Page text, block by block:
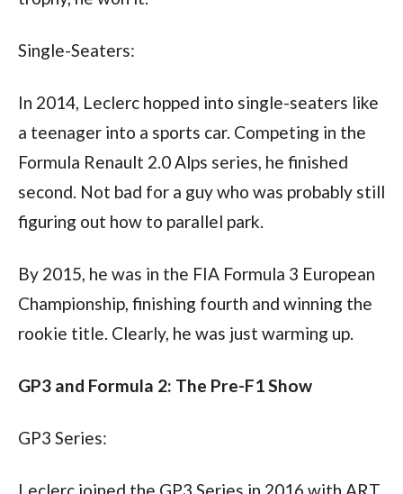
Single-Seaters:
In 2014, Leclerc hopped into single-seaters like
a teenager into a sports car. Competing in the
Formula Renault 2.0 Alps series, he finished
second. Not bad for a guy who was probably still
figuring out how to parallel park.
By 2015, he was in the FIA Formula 3 European
Championship, finishing fourth and winning the
rookie title. Clearly, he was just warming up.
GP3 and Formula 2: The Pre-F1 Show
GP3 Series: